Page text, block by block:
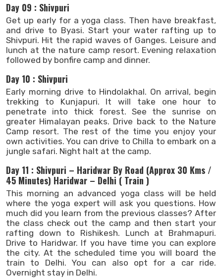
Day 09 : Shivpuri
Get up early for a yoga class. Then have breakfast,
and drive to Byasi. Start your water rafting up to
Shivpuri. Hit the rapid waves of Ganges. Leisure and
lunch at the nature camp resort. Evening relaxation
followed by bonfire camp and dinner.
Day 10 : Shivpuri
Early morning drive to Hindolakhal. On arrival, begin
trekking to Kunjapuri. It will take one hour to
penetrate into thick forest. See the sunrise on
greater Himalayan peaks. Drive back to the Nature
Camp resort. The rest of the time you enjoy your
own activities. You can drive to Chilla to embark on a
jungle safari. Night halt at the camp.
Day 11 : Shivpuri – Haridwar By Road (Approx 30 Kms /
45 Minutes) Haridwar – Delhi ( Train )
This morning an advanced yoga class will be held
where the yoga expert will ask you questions. How
much did you learn from the previous classes? After
the class check out the camp and then start your
rafting down to Rishikesh. Lunch at Brahmapuri.
Drive to Haridwar. If you have time you can explore
the city. At the scheduled time you will board the
train to Delhi. You can also opt for a car ride.
Overnight stay in Delhi.